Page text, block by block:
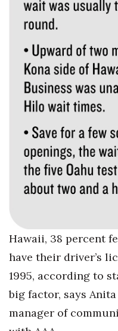
HB20 (For the Next 20)
Best Places to Work
Best Places to Work
Women Entrepreneurs
P3 Summit
20 for the next 20
Top 250 Celebration
Excellence in
Money Matters
Hawaii, 38 percent
have their driver’s
1995, according to
big factor, says
manager of